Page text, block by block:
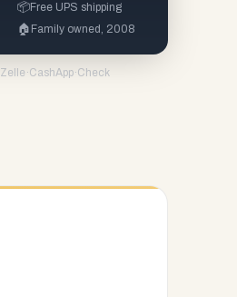
📦Free UPS shipping
🏠 Family owned, 2008
Zelle ·CashApp·Check